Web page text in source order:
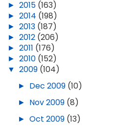
► 2015 (163)
► 2014 (198)
► 2013 (187)
► 2012 (206)
► 2011 (176)
► 2010 (152)
▼ 2009 (104)
► Dec 2009 (10)
► Nov 2009 (8)
► Oct 2009 (13)